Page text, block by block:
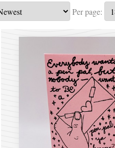
Per page: